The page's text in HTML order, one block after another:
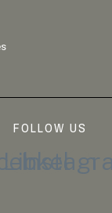
FOLLOW US
Linkedin